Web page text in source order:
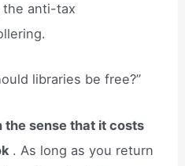
the anti-tax
libraries be free?”
the sense that it costs
. As long as you return